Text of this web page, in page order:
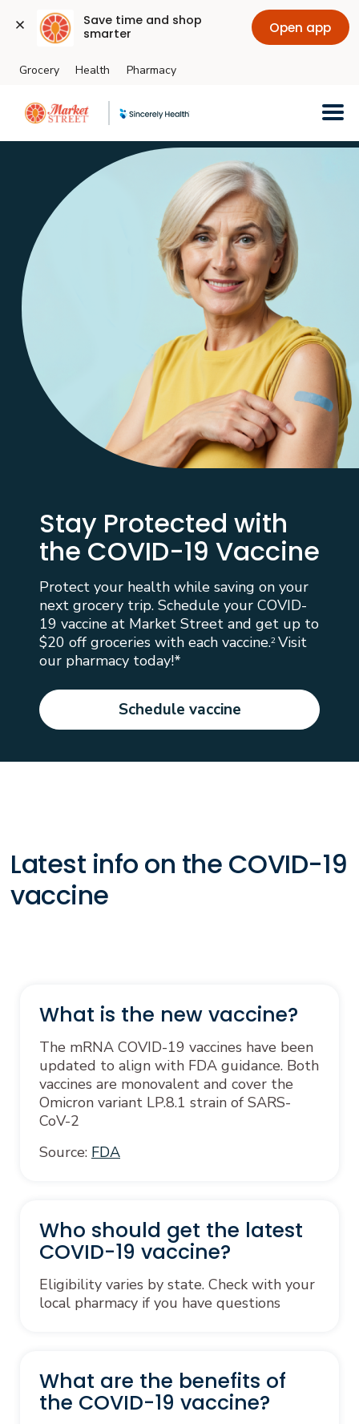
Save time and shop
smarter
Open app
Skip to main content
Grocery Health Pharmacy
Stay Protected with
the COVID-19 Vaccine
Protect your health while saving on your
next grocery trip. Schedule your COVID-
19 vaccine at Market Street and get up to
$20 off groceries with each vaccine.2 Visit
our pharmacy today!*
Schedule vaccine
Latest info on the COVID-19
vaccine
What is the new vaccine?
The mRNA COVID-19 vaccines have been
updated to align with FDA guidance. Both
vaccines are monovalent and cover the
Omicron variant LP.8.1 strain of SARS-
CoV-2
Source: FDA
Who should get the latest
COVID-19 vaccine?
Eligibility varies by state. Check with your
local pharmacy if you have questions
What are the benefits of
the COVID-19 vaccine?